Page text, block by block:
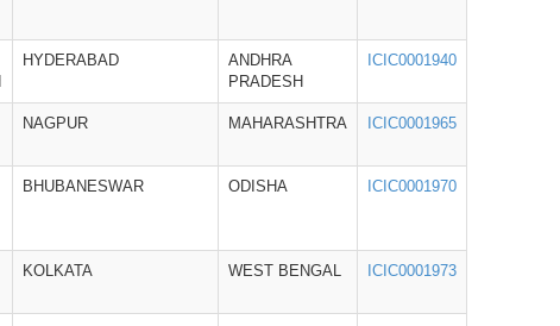
HYDERABAD
ANDHRA
PRADESH
ICIC0001940
NAGPUR MAHARASHTRA ICIC0001965
BHUBANESWAR ODISHA ICIC0001970
KOLKATA WEST BENGAL ICIC0001973